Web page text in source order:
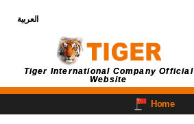
العربية
Tiger International Company Official
Website
Home